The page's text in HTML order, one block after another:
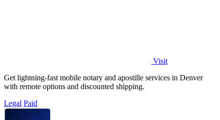
Visit
Get lightning-fast mobile notary and apostille services in Denver
with remote options and discounted shipping.
Legal Paid